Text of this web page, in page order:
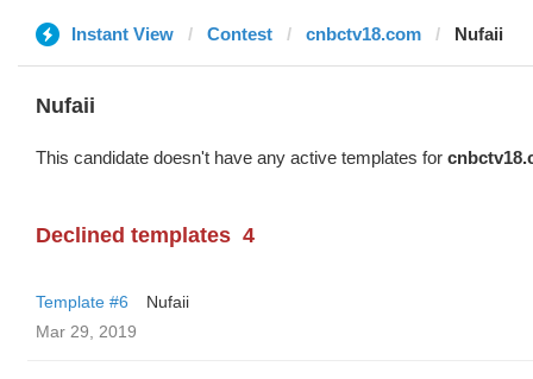
Instant View Contest cnbctv18.com Nufaii
Nufaii
This candidate doesn't have any active templates for
Declined templates 4
Template #6
Nufaii
Mar 29, 2019